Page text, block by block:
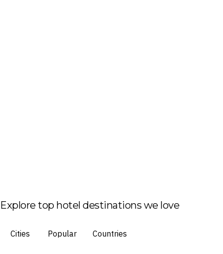
Explore top hotel destinations we love
Cities Popular Countries